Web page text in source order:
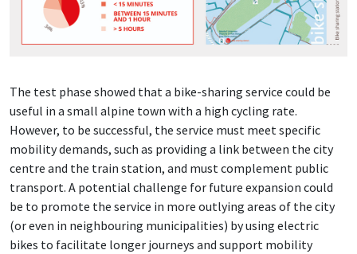
The test phase showed that a bike-sharing service could be
useful in a small alpine town with a high cycling rate.
However, to be successful, the service must meet specific
mobility demands, such as providing a link between the city
centre and the train station, and must complement public
transport. A potential challenge for future expansion could
be to promote the service in more outlying areas of the city
(or even in neighbouring municipalities) by using electric
bikes to facilitate longer journeys and support mobility